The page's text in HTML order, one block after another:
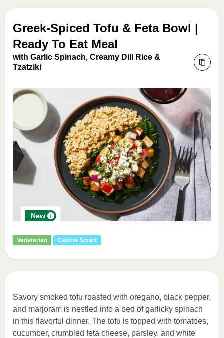
Greek-Spiced Tofu & Feta Bowl |
Ready To Eat Meal
with Garlic Spinach, Creamy Dill Rice &
Tzatziki
New
Vegetarian Calorie Smart
Savory smoked tofu roasted with oregano, black pepper,
and marjoram is nestled into a bed of garlicky spinach
in this flavorful dinner. The tofu is topped with tomatoes,
cucumber, crumbled feta cheese, parsley, and white